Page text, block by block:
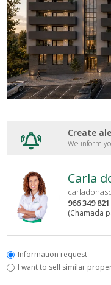
Create
We inform
Carla
966 349 821
(Chamada
Information request
I want to sell similar